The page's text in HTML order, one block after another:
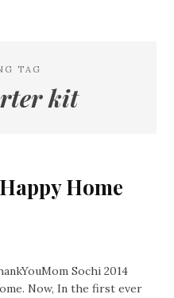
TAG
kit
Home
Sochi 2014
Now, In the first ever